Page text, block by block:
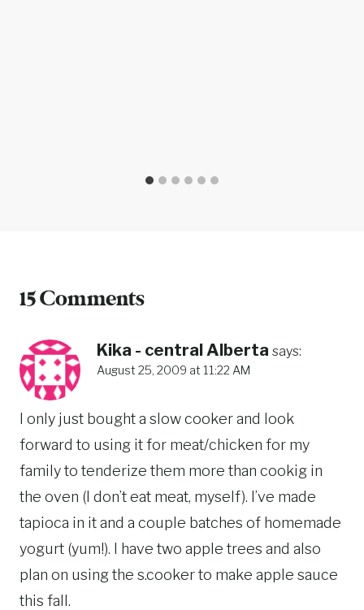
15 Comments
Kika - central Alberta says:
August 25, 2009 at 11:22 AM
I only just bought a slow cooker and look
forward to using it for meat/chicken for my
family to tenderize them more than cookig in
the oven (I don’t eat meat, myself). I’ve made
tapioca in it and a couple batches of homemade
yogurt (yum!). I have two apple trees and also
plan on using the s.cooker to make apple sauce
this fall.